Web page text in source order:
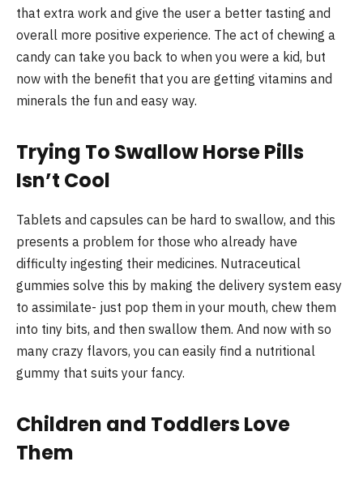
that extra work and give the user a better tasting and
overall more positive experience. The act of chewing a
candy can take you back to when you were a kid, but
now with the benefit that you are getting vitamins and
minerals the fun and easy way.
Trying To Swallow Horse Pills
Isn’t Cool
Tablets and capsules can be hard to swallow, and this
presents a problem for those who already have
difficulty ingesting their medicines. Nutraceutical
gummies solve this by making the delivery system easy
to assimilate- just pop them in your mouth, chew them
into tiny bits, and then swallow them. And now with so
many crazy flavors, you can easily find a nutritional
gummy that suits your fancy.
Children and Toddlers Love
Them